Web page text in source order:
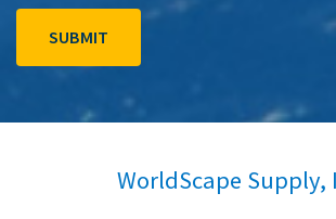
WorldScape Supply,